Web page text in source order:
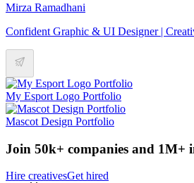
Mirza Ramadhani
Confident Graphic & UI Designer |
My Esport Logo Portfolio
Mascot Design Portfolio
Join 50k+ companies and 1M+
Hire creativesGet hired